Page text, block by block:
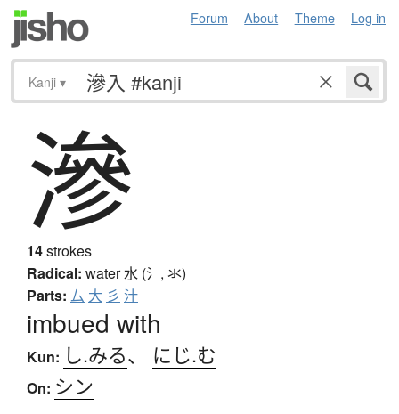
Forum About Theme Log in
Kanji ▾
滲
14strokes
Radical: water水 (氵, 氺)
Parts: 厶 大 彡 汁
imbued with
Kun: し.みる、 にじ.む
On: シン